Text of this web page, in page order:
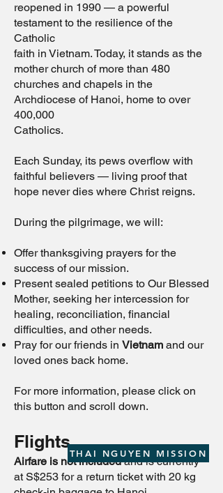
reopened in 1990 — a powerful
testament to the resilience of the
Catholic
faith in Vietnam. Today, it stands as the
mother church of more than 480
churches and chapels in the
Archdiocese of Hanoi, home to over
400,000
Catholics.
Each Sunday, its pews overflow with
faithful believers — living proof that
hope never dies where Christ reigns.
During the pilgrimage, we will:
Offer thanksgiving prayers for the
success of our mission.
Present sealed petitions to Our Blessed
Mother, seeking her intercession for
healing, reconciliation, financial
difficulties, and other needs.
Pray for our friends in Vietnam and our
loved ones back home.
For more information, please click on
this button and scroll down.
Flights
Airfare is not includedand is currently
at S$253 for a return ticket with 20 kg
THAI NGUYEN MISSION